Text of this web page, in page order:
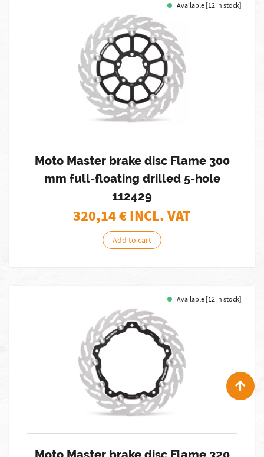
Available [12 in stock]
Moto Master brake disc Flame 300
mm full-floating drilled 5-hole
112429
320,14€ INCL. VAT
Add to cart
Available [12 in stock]